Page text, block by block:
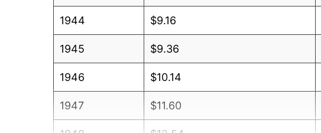
1944 $9.16
1945 $9.36
1946 $10.14
1947 $11.60